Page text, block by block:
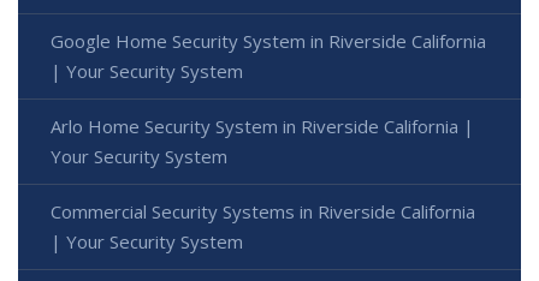
Google Home Security System in Riverside California
| Your Security System
Arlo Home Security System in Riverside California |
Your Security System
Commercial Security Systems in Riverside California
| Your Security System